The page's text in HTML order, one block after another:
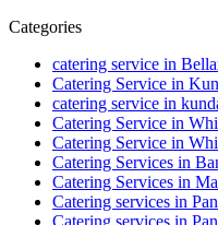
Categories
catering service in
Catering Service in
catering service in
Catering Service in
Catering Service in
Catering Services in
Catering Services in
Catering services in
Catering services in